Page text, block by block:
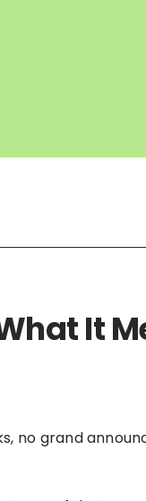
It
no grand